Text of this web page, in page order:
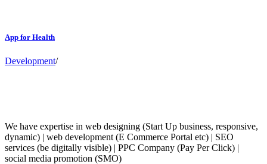
App for Health
Development/
We have expertise in web designing (Start Up business, responsive,
dynamic) | web development (E Commerce Portal etc) | SEO
services (be digitally visible) | PPC Company (Pay Per Click) |
social media promotion (SMO)